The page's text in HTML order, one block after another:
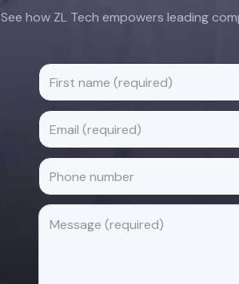
See how ZL Tech empowers leading